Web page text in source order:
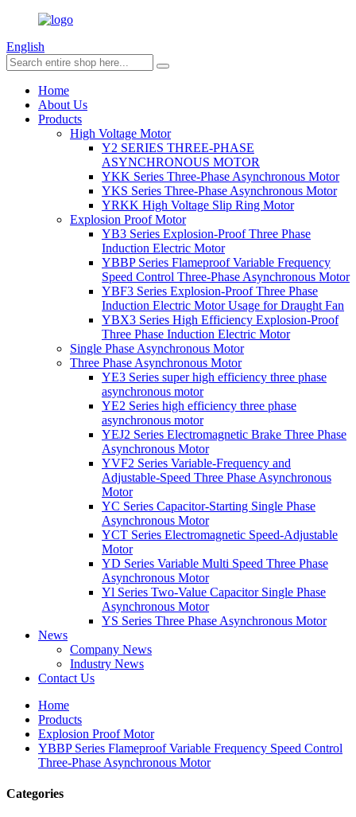
English
Home
About Us
Products
High Voltage Motor
Y2 SERIES THREE-PHASE
ASYNCHRONOUS MOTOR
YKK Series Three-Phase Asynchronous Motor
YKS Series Three-Phase Asynchronous Motor
YRKK High Voltage Slip Ring Motor
Explosion Proof Motor
YB3 Series Explosion-Proof Three Phase
Induction Electric Motor
YBBP Series Flameproof Variable Frequency
Speed Control Three-Phase Asynchronous Motor
YBF3 Series Explosion-Proof Three Phase
Induction Electric Motor Usage for Draught Fan
YBX3 Series High Efficiency Explosion-Proof
Three Phase Induction Electric Motor
Single Phase Asynchronous Motor
Three Phase Asynchronous Motor
YE3 Series super high efficiency three phase
asynchronous motor
YE2 Series high efficiency three phase
asynchronous motor
YEJ2 Series Electromagnetic Brake Three Phase
Asynchronous Motor
YVF2 Series Variable-Frequency and
Adjustable-Speed Three Phase Asynchronous
Motor
YC Series Capacitor-Starting Single Phase
Asynchronous Motor
YCT Series Electromagnetic Speed-Adjustable
Motor
YD Series Variable Multi Speed Three Phase
Asynchronous Motor
Yl Series Two-Value Capacitor Single Phase
Asynchronous Motor
YS Series Three Phase Asynchronous Motor
News
Company News
Industry News
Contact Us
Home
Products
Explosion Proof Motor
YBBP Series Flameproof Variable Frequency Speed Control
Three-Phase Asynchronous Motor
Categories